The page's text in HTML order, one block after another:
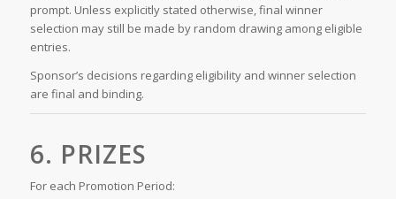
prompt. Unless explicitly stated otherwise, final winner
selection may still be made by random drawing among eligible
entries.
Sponsor’s decisions regarding eligibility and winner selection
are final and binding.
6. PRIZES
For each Promotion Period: